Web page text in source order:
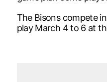
The Bisons compete
play March 4 to 6 at